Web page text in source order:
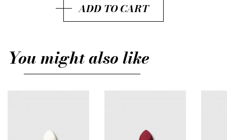
ADD TO CART
You might also like